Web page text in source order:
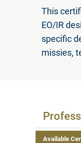
This
EO/IR
specific
missies,
Available
Available